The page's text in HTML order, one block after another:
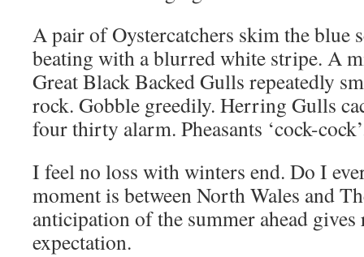
A pair of Oystercatchers skim the blue
beating with a blurred white stripe. A
Great Black Backed Gulls repeatedly
rock. Gobble greedily. Herring Gulls
four thirty alarm. Pheasants ‘cock-
I feel no loss with winters end. Do I
moment is between North Wales and
anticipation of the summer ahead
expectation.